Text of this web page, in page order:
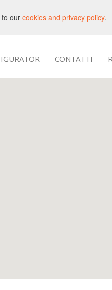
to ourcookies and privacy policy.
CONTATTI